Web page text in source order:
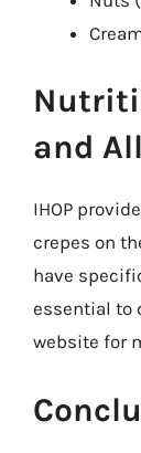
and
IHOP
crepes on
have
essential to
website for